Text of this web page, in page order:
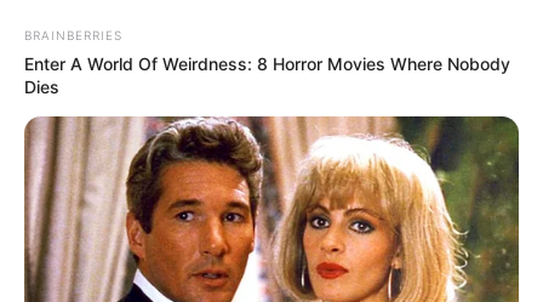
0
SHARES
BRAINBERRIES
Enter A World Of Weirdness: 8 Horror Movies Where Nobody
Dies